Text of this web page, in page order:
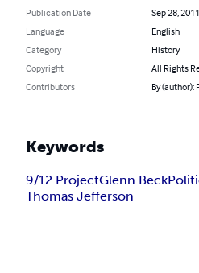
Publication Date
Sep 28, 2011
Language
English
Category
History
Copyright
All Rights
Contributors
By (author):
Keywords
9/12 ProjectGlenn Beck
Thomas Jefferson